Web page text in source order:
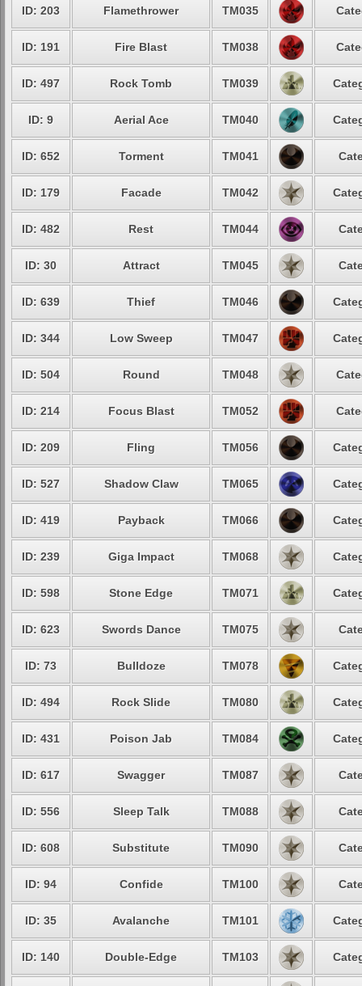
ID: 203 Flamethrower TM035
ID: 191 Fire Blast TM038
ID: 497 Rock Tomb TM039
ID: 9 Aerial Ace TM040
ID: 652 Torment TM041
ID: 179 Facade TM042
ID: 482 Rest TM044
ID: 30 Attract TM045
ID: 639 Thief TM046
ID: 344 Low Sweep TM047
ID: 504 Round TM048
ID: 214 Focus Blast TM052
ID: 209 Fling TM056
ID: 527 Shadow Claw TM065
ID: 419 Payback TM066
ID: 239 Giga Impact TM068
ID: 598 Stone Edge TM071
ID: 623 Swords Dance TM075
ID: 73 Bulldoze TM078
ID: 494 Rock Slide TM080
ID: 431 Poison Jab TM084
ID: 617 Swagger TM087
ID: 556 Sleep Talk TM088
ID: 608 Substitute TM090
ID: 94 Confide TM100
ID: 35 Avalanche TM101
ID: 140 Double-Edge TM103